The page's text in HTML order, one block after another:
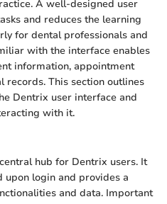
A well-designed user
and reduces the learning
for dental professionals and
with the interface enables
information, appointment
records. This section outlines
Dentrix user interface and
with it.
hub for Dentrix users. It
upon login and provides a
and data. Important